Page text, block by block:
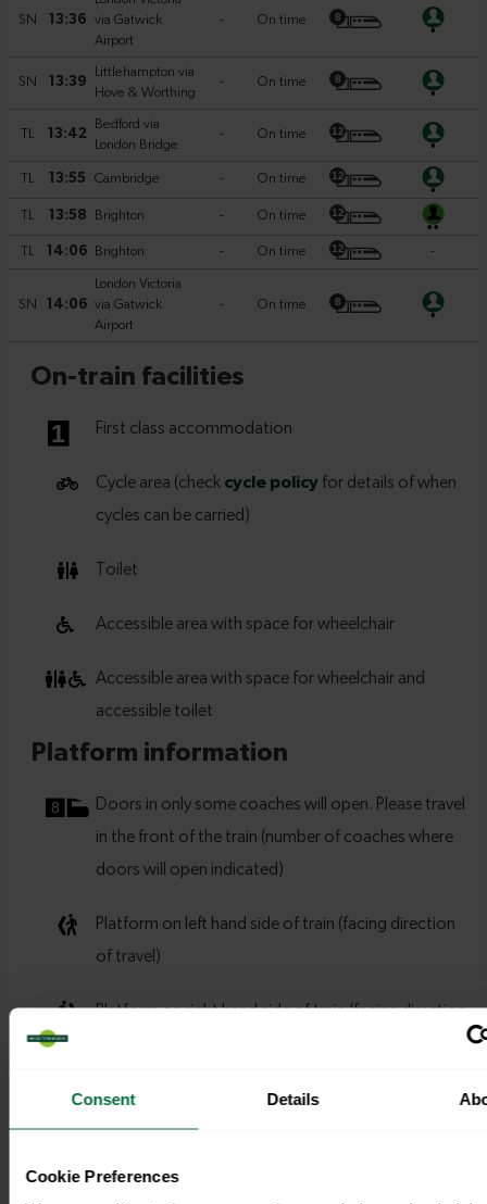
Consent Details
Cookie Preferences